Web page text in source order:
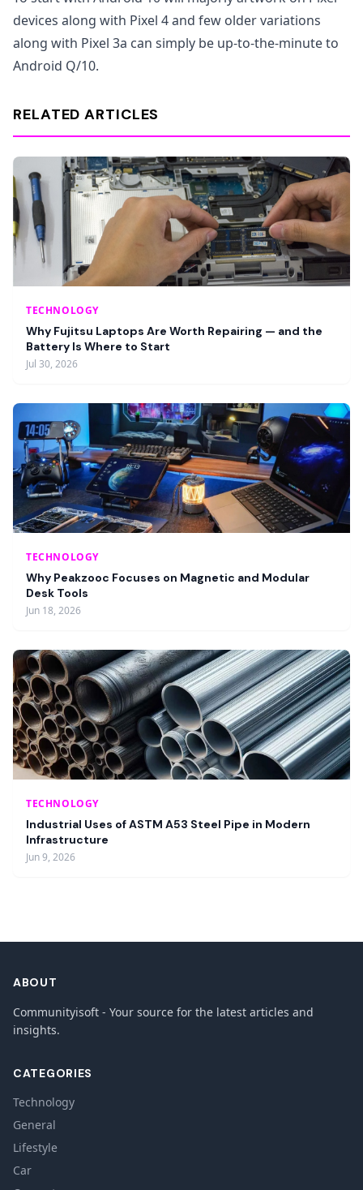
devices along with Pixel 4 and few older variations
along with Pixel 3a can simply be up-to-the-minute to
Android Q/10.
RELATED ARTICLES
TECHNOLOGY
Why Fujitsu Laptops Are Worth Repairing — and the
Battery Is Where to Start
Jul 30, 2026
TECHNOLOGY
Why Peakzooc Focuses on Magnetic and Modular
Desk Tools
Jun 18, 2026
TECHNOLOGY
Industrial Uses of ASTM A53 Steel Pipe in Modern
Infrastructure
Jun 9, 2026
ABOUT
Communityisoft - Your source for the latest articles and
insights.
CATEGORIES
Technology
General
Lifestyle
Car